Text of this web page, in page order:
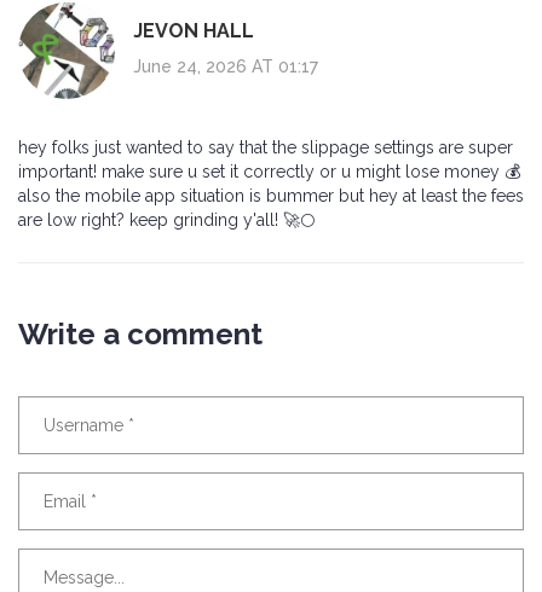
JEVON HALL
June 24, 2026 AT 01:17
hey folks just wanted to say that the slippage settings are super
important! make sure u set it correctly or u might lose money 💰
also the mobile app situation is bummer but hey at least the fees
are low right? keep grinding y'all! 🚀🌕
Write a comment